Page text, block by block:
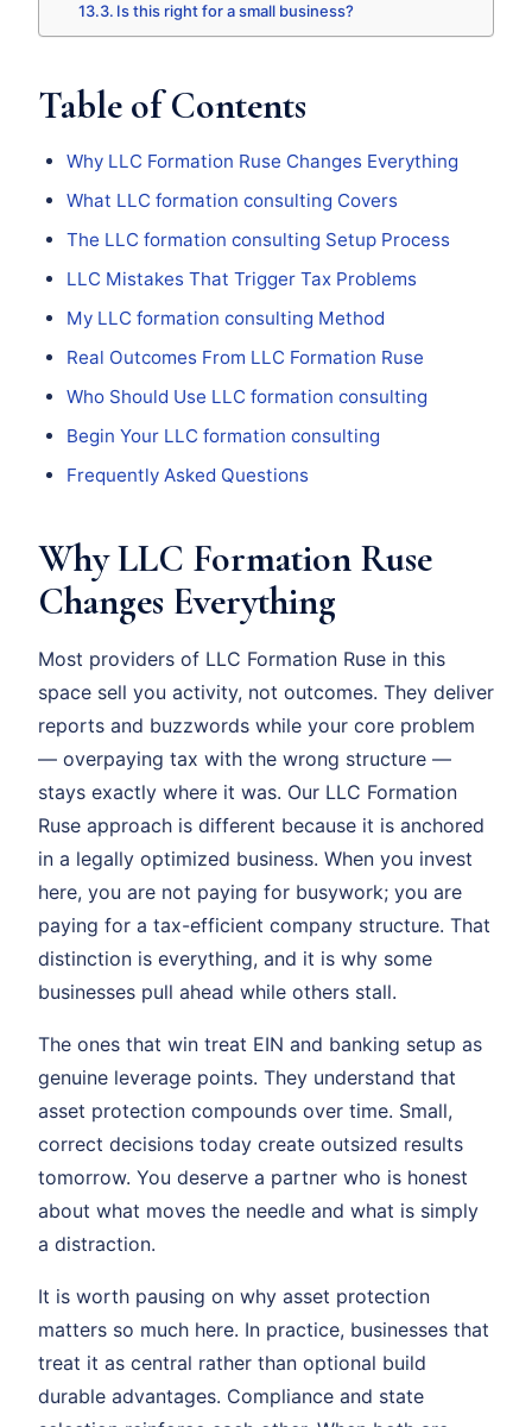
Is this right for a small business?
Table of Contents
Why LLC Formation Ruse Changes Everything
What LLC formation consulting Covers
The LLC formation consulting Setup Process
LLC Mistakes That Trigger Tax Problems
My LLC formation consulting Method
Real Outcomes From LLC Formation Ruse
Who Should Use LLC formation consulting
Begin Your LLC formation consulting
Frequently Asked Questions
Why LLC Formation Ruse
Changes Everything
Most providers of LLC Formation Ruse in this
space sell you activity, not outcomes. They deliver
reports and buzzwords while your core problem
— overpaying tax with the wrong structure —
stays exactly where it was. Our LLC Formation
Ruse approach is different because it is anchored
in a legally optimized business. When you invest
here, you are not paying for busywork; you are
paying for a tax-efficient company structure. That
distinction is everything, and it is why some
businesses pull ahead while others stall.
The ones that win treat EIN and banking setup as
genuine leverage points. They understand that
asset protection compounds over time. Small,
correct decisions today create outsized results
tomorrow. You deserve a partner who is honest
about what moves the needle and what is simply
a distraction.
It is worth pausing on why asset protection
matters so much here. In practice, businesses that
treat it as central rather than optional build
durable advantages. Compliance and state